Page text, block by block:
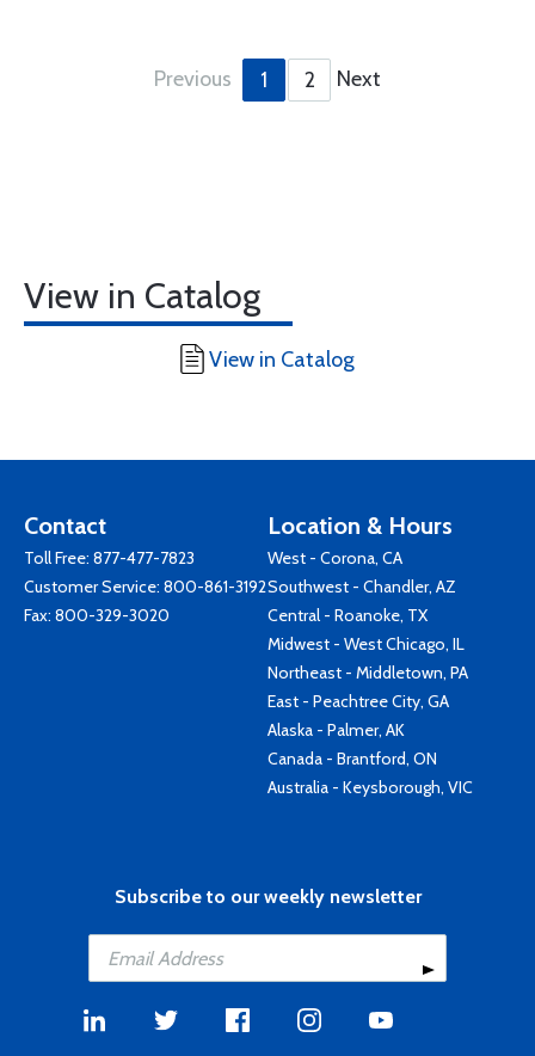
Previous 1 2 Next
View in Catalog
View in Catalog
Contact
Toll Free: 877-477-7823
Customer Service: 800-861-3192
Fax: 800-329-3020
Location & Hours
West - Corona, CA
Southwest - Chandler, AZ
Central - Roanoke, TX
Midwest - West Chicago, IL
Northeast - Middletown, PA
East - Peachtree City, GA
Alaska - Palmer, AK
Canada - Brantford, ON
Australia - Keysborough, VIC
Subscribe to our weekly newsletter